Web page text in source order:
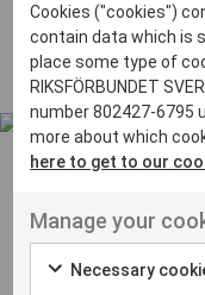
Avesta
Bara
Boden
Borås
Eksjö
Eskilstuna
Inga inlägg hittades
UT VENENATIS
Ut
Cookies ("cookies")
contain data which is
place some type of
RIKSFÖRBUNDET
number 802427-6795
more about which
here to get to our
Manage your
Necessary